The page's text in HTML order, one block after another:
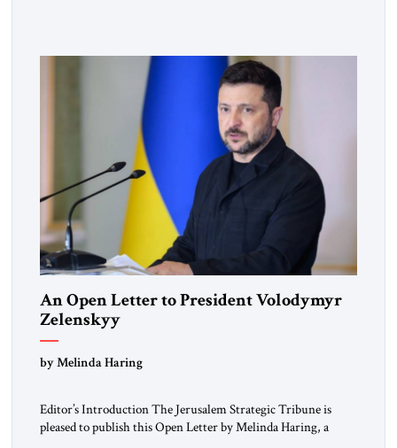
An Open Letter to President Volodymyr
Zelenskyy
“Do Nothing Until You Hear from Me”
by Melinda Haring
Editor’s Introduction The Jerusalem Strategic Tribune is
pleased to publish this Open Letter by Melinda Haring, a